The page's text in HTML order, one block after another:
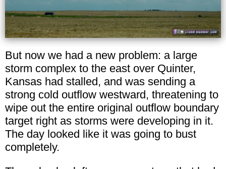
But now we had a new problem: a large
storm complex to the east over Quinter,
Kansas had stalled, and was sending a
strong cold outflow westward, threatening to
wipe out the entire original outflow boundary
target right as storms were developing in it.
The day looked like it was going to bust
completely.